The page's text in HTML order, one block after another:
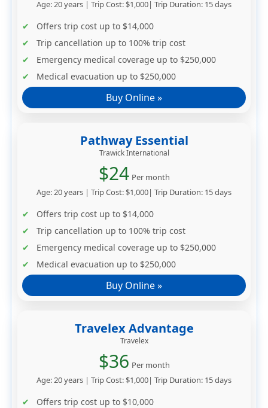
Age: 20 years | Trip Cost: $1,000| Trip Duration: 15 days
Offers trip cost up to $14,000
Trip cancellation up to 100% trip cost
Emergency medical coverage up to $250,000
Medical evacuation up to $250,000
Buy Online »
Pathway Essential
Trawick International
$24 Per month
Age: 20 years | Trip Cost: $1,000| Trip Duration: 15 days
Offers trip cost up to $14,000
Trip cancellation up to 100% trip cost
Emergency medical coverage up to $250,000
Medical evacuation up to $250,000
Buy Online »
Travelex Advantage
Travelex
$36 Per month
Age: 20 years | Trip Cost: $1,000| Trip Duration: 15 days
Offers trip cost up to $10,000